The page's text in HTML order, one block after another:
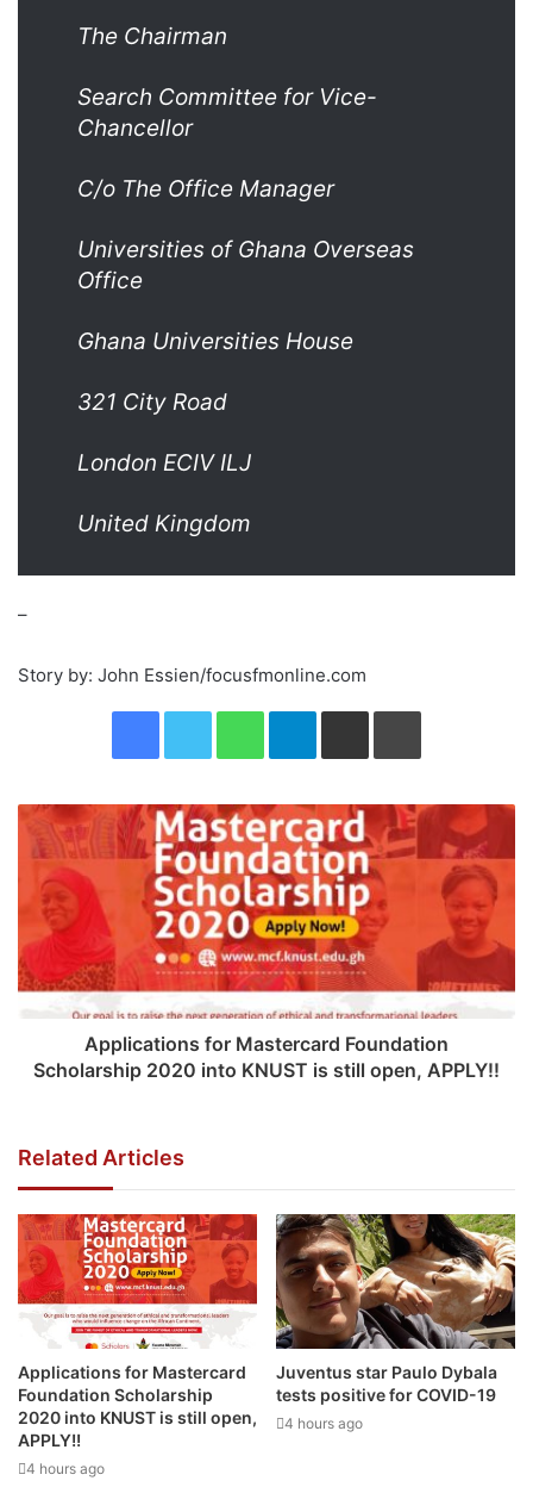
The Chairman
Search Committee for Vice-
Chancellor
C/o The Office Manager
Universities of Ghana Overseas
Office
Ghana Universities House
321 City Road
London ECIV ILJ
United Kingdom
–
Story by: John Essien/focusfmonline.com
Applications for Mastercard Foundation
Scholarship 2020 into KNUST is still open, APPLY!!
Related Articles
Applications for Mastercard
Foundation Scholarship
2020 into KNUST is still open,
APPLY!!
4 hours ago
Juventus star Paulo Dybala
tests positive for COVID-19
4 hours ago